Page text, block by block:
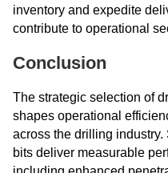
inventory and expedite
contribute to operational
Conclusion
The strategic selection of
shapes operational
across the drilling industry.
bits deliver measurable